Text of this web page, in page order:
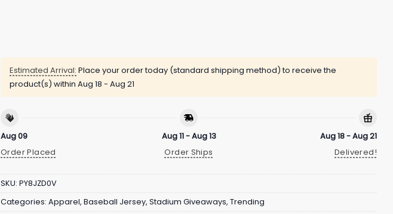
Estimated Arrival: Place your order today (standard shipping method) to receive the
product(s) within Aug 18 - Aug 21
Aug 09
Order Placed
Aug 11 - Aug 13
Order Ships
Aug 18 - Aug 21
Delivered!
SKU: PY8JZD0V
Categories: Apparel, Baseball Jersey, Stadium Giveaways, Trending